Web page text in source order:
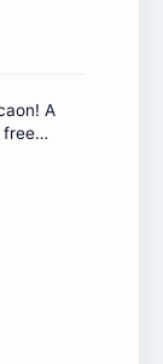
A
free